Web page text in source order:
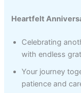
Heartfelt
Celebrating
with endless
Your journey
patience and